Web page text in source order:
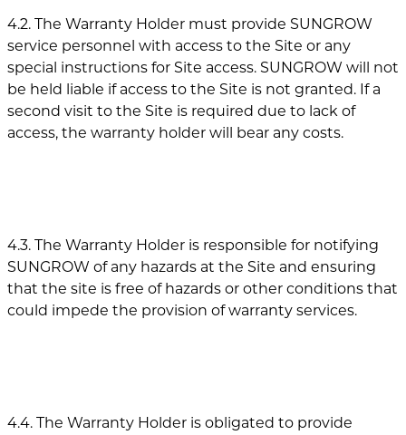
4.2. The Warranty Holder must provide SUNGROW
service personnel with access to the Site or any
special instructions for Site access. SUNGROW will not
be held liable if access to the Site is not granted. If a
second visit to the Site is required due to lack of
access, the warranty holder will bear any costs.
4.3. The Warranty Holder is responsible for notifying
SUNGROW of any hazards at the Site and ensuring
that the site is free of hazards or other conditions that
could impede the provision of warranty services.
4.4. The Warranty Holder is obligated to provide